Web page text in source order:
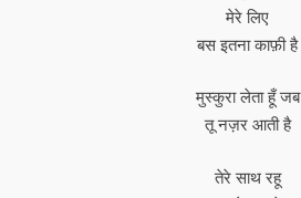
मेरे लिए
बस इतना काफ़ी है
मुस्कुरा लेता हूँ जब
तू नज़र आती है
तेरे साथ रहू